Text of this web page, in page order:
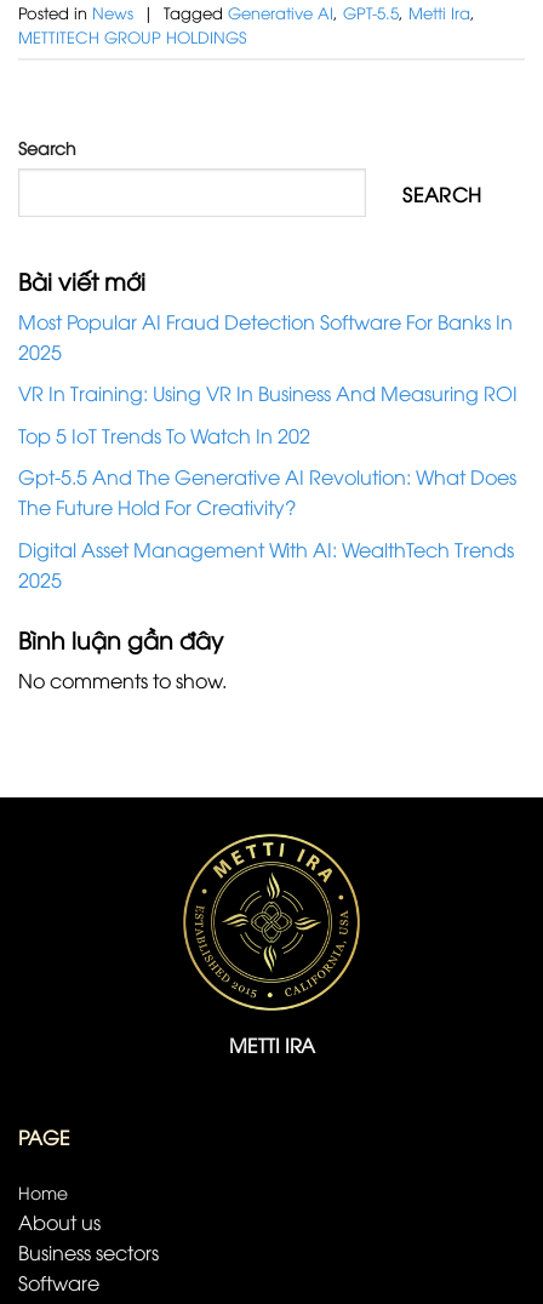
Posted in News | Tagged Generative AI, GPT-5.5, Metti Ira,
METTITECH GROUP HOLDINGS
Search
SEARCH
Bài viết mới
Most Popular AI Fraud Detection Software For Banks In
2025
VR In Training: Using VR In Business And Measuring ROI
Top 5 IoT Trends To Watch In 202
Gpt-5.5 And The Generative AI Revolution: What Does
The Future Hold For Creativity?
Digital Asset Management With AI: WealthTech Trends
2025
Bình luận gần đây
No comments to show.
METTI IRA
PAGE
Home
About us
Business sectors
Software